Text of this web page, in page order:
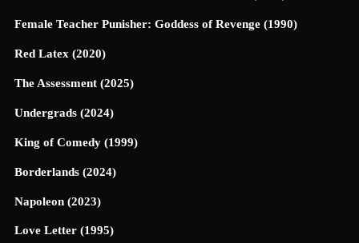
Female Teacher Punisher: Goddess of Revenge (1990)
Red Latex (2020)
The Assessment (2025)
Undergrads (2024)
King of Comedy (1999)
Borderlands (2024)
Napoleon (2023)
Love Letter (1995)